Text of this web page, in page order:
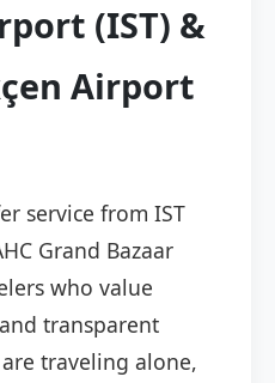
(IST) &
Airport
service from IST
Grand Bazaar
who value
transparent
traveling alone,